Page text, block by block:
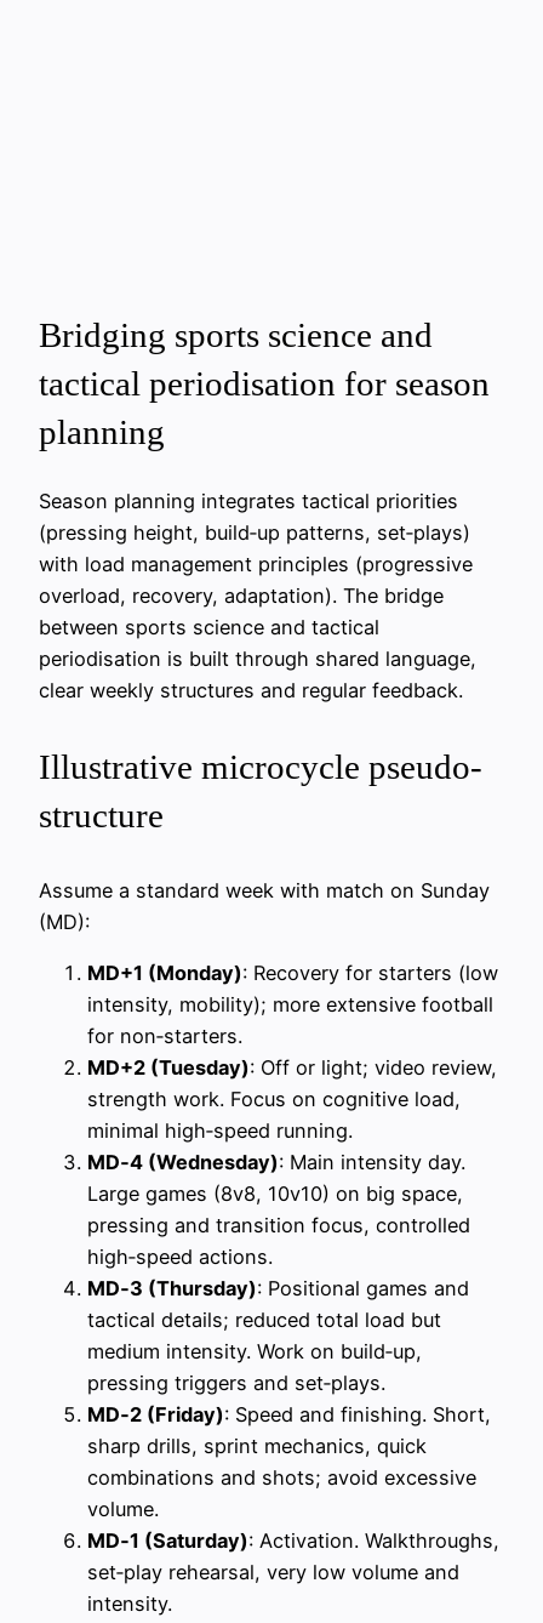
Bridging sports science and
tactical periodisation for season
planning
Season planning integrates tactical priorities
(pressing height, build‑up patterns, set‑plays)
with load management principles (progressive
overload, recovery, adaptation). The bridge
between sports science and tactical
periodisation is built through shared language,
clear weekly structures and regular feedback.
Illustrative microcycle pseudo-
structure
Assume a standard week with match on Sunday
(MD):
MD+1 (Monday): Recovery for starters (low
intensity, mobility); more extensive football
for non‑starters.
MD+2 (Tuesday): Off or light; video review,
strength work. Focus on cognitive load,
minimal high‑speed running.
MD‑4 (Wednesday): Main intensity day.
Large games (8v8, 10v10) on big space,
pressing and transition focus, controlled
high‑speed actions.
MD‑3 (Thursday): Positional games and
tactical details; reduced total load but
medium intensity. Work on build‑up,
pressing triggers and set‑plays.
MD‑2 (Friday): Speed and finishing. Short,
sharp drills, sprint mechanics, quick
combinations and shots; avoid excessive
volume.
MD‑1 (Saturday): Activation. Walkthroughs,
set‑play rehearsal, very low volume and
intensity.